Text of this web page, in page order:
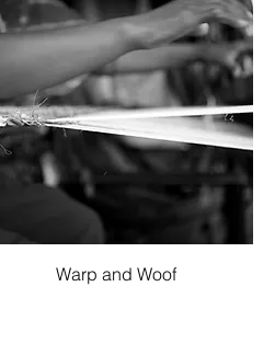
Quick View
Warp and Woof